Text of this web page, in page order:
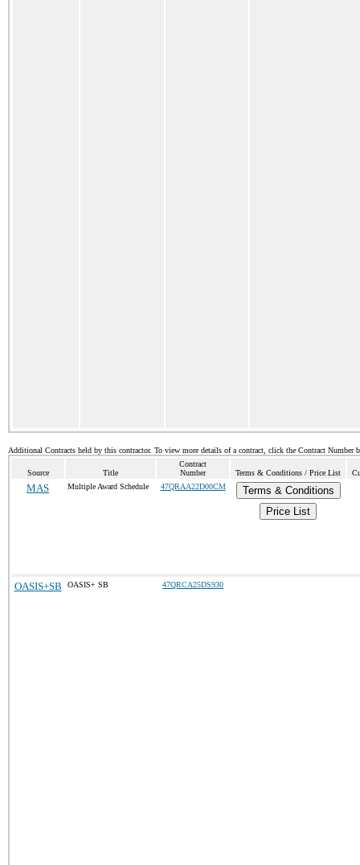
Additional Contracts held by this contractor. To view more details of a contract, click the Contract Number
Source Title
Contract
Number
Terms & Conditions / Price List
MAS Multiple Award Schedule 47QRAA22D00CM
Terms & Conditions
Price List
OASIS+SB OASIS+ SB 47QRCA25DS930